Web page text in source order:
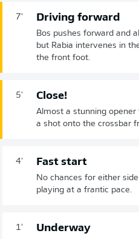
7' Driving forward
Bos pushes forward and
but Rabia intervenes in
the front foot.
5' Close!
Almost a stunning opener
a shot onto the crossbar
4' Fast start
No chances for either
playing at a frantic pace.
1' Underway